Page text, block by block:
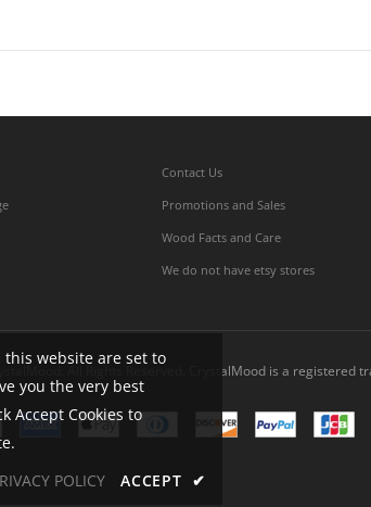
this website are set to
you the very best
Accept Cookies to
POLICY
ACCEPT ✔
Contact Us
Promotions and Sales
Wood Facts and Care
We do not have etsy stores
All Rights Reserved. CrystalMood is a